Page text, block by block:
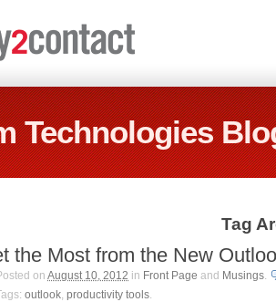
Technologies
Tag
the Most from the New
on August 10, 2012 in Front Page and Musings.
outlook, productivity tools.